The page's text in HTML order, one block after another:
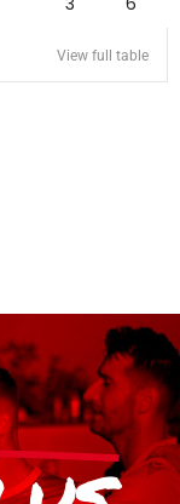
View full table